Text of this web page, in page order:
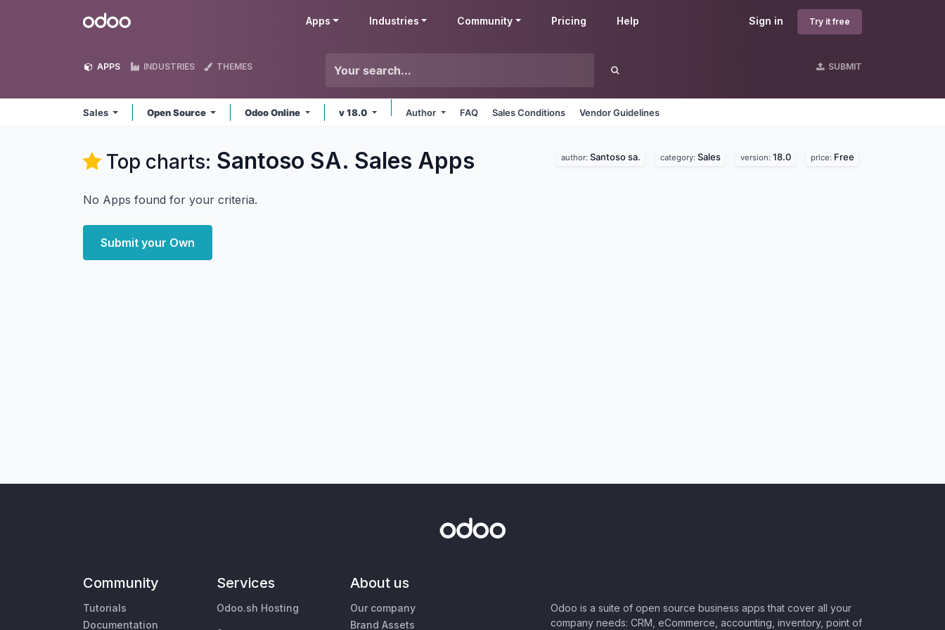
Odoo Sign in Try it free
Apps Industries Community Pricing Help
APPS INDUSTRIES THEMES SUBMIT
Sales Open Source Odoo Online v 18.0 Author FAQ Sales Conditions Vendor Guidelines
Top charts: Santoso SA. Sales Apps author: Santoso sa. category: Sales version: 18.0 price: Free
No Apps found for your criteria.
Submit your Own
Community
Tutorials
Documentation
Services
Odoo.sh Hosting
About us
Our company
Brand Assets
Odoo is a suite of open source business apps that cover all your
company needs: CRM, eCommerce, accounting, inventory, point of